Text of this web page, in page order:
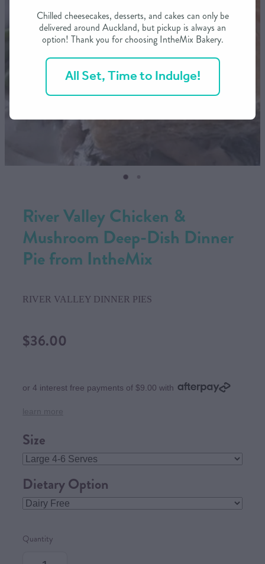
River Valley Chicken &
Mushroom Deep-Dish Dinner
Pie from IntheMix
RIVER VALLEY DINNER PIES
$36.00
or 4 interest free payments of $9.00 with
Size
Dietary Option
Quantity
MY ACCOUNT
Chilled cheesecakes, desserts, and cakes can only be
delivered around Auckland, but pickup is always an
option! Thank you for choosing IntheMix Bakery.
All Set, Time to Indulge!